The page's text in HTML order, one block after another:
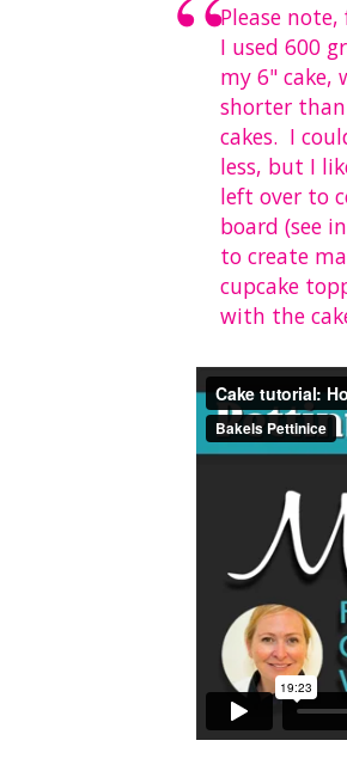
Please
I used 600
my 6" cake,
shorter
cakes. I
less, but I
left over to
board (see
to create
cupcake
with the